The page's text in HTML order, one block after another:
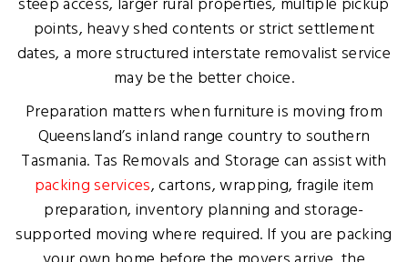
points, heavy shed contents or strict settlement
dates, a more structured interstate removalist service
may be the better choice.
Preparation matters when furniture is moving from
Queensland’s inland range country to southern
Tasmania. Tas Removals and Storage can assist with
packing services, cartons, wrapping, fragile item
preparation, inventory planning and storage-
supported moving where required. If you are packing